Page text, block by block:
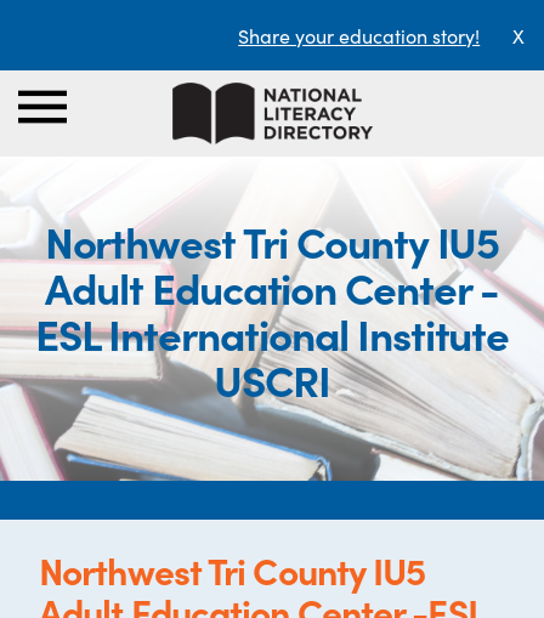
Share your education story! X
Northwest Tri County IU5
Adult Education Center -
ESL International Institute
USCRI
Northwest Tri County IU5